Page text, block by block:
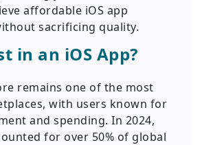
affordable iOS app
sacrificing quality.
in an iOS App?
remains one of the most
with users known for
and spending. In 2024,
for over 50% of global